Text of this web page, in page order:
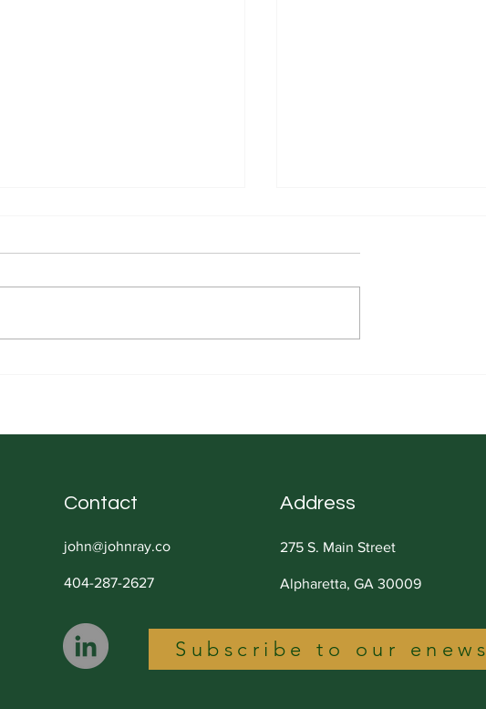
Contact
john@johnray.co
404-287-2627
Address
275 S. Main Street
Alpharetta, GA 30009
Subscribe to our enews